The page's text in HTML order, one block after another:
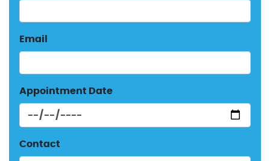
Email
Appointment Date
Contact